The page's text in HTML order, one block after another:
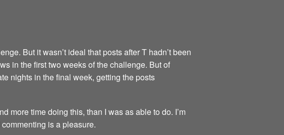
But it wasn’t ideal that posts after T hadn’t been
in the first two weeks of the challenge. But of
nights in the final week, getting the posts
more time doing this, than I was as able to do. I’m
is a pleasure.